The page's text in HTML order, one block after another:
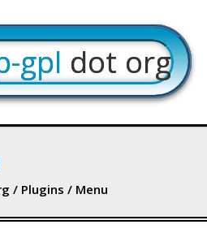
gpl dot org
/ Plugins / Menu